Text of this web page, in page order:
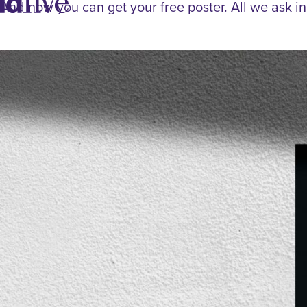
And now you can get your free poster. All we ask